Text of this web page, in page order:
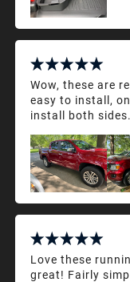
Wow, these are
easy to install,
install both sides.
Love these
great! Fairly